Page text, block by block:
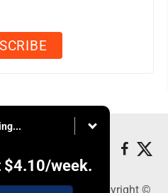
$4.10/week.
PA 17745 - Copyright ©